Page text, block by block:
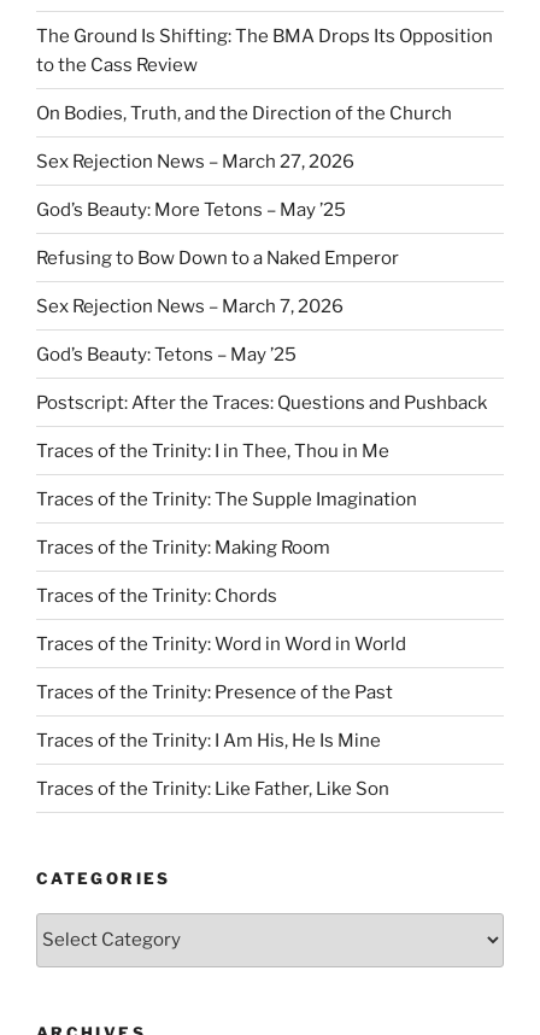
The Ground Is Shifting: The BMA Drops Its Opposition
to the Cass Review
On Bodies, Truth, and the Direction of the Church
Sex Rejection News – March 27, 2026
God’s Beauty: More Tetons – May ’25
Refusing to Bow Down to a Naked Emperor
Sex Rejection News – March 7, 2026
God’s Beauty: Tetons – May ’25
Postscript: After the Traces: Questions and Pushback
Traces of the Trinity: I in Thee, Thou in Me
Traces of the Trinity: The Supple Imagination
Traces of the Trinity: Making Room
Traces of the Trinity: Chords
Traces of the Trinity: Word in Word in World
Traces of the Trinity: Presence of the Past
Traces of the Trinity: I Am His, He Is Mine
Traces of the Trinity: Like Father, Like Son
CATEGORIES
Categories